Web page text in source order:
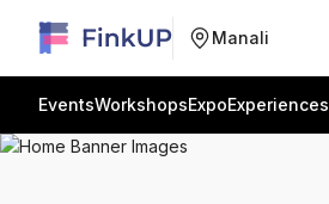
Manali
EventsWorkshopsExpoExperiences